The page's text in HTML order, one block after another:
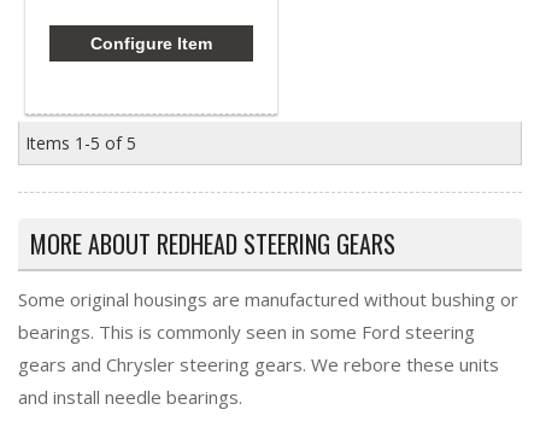
Configure Item
Items 1-5 of 5
MORE ABOUT REDHEAD STEERING GEARS
Some original housings are manufactured without bushing or
bearings. This is commonly seen in some Ford steering
gears and Chrysler steering gears. We rebore these units
and install needle bearings.